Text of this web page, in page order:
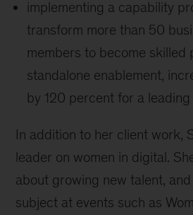
implementing a capability
transform more than 50
members to become skilled
standalone enablement,
by 120 percent for a
In addition to her client work,
leader on women in digital.
about growing new talent,
subject at events such as